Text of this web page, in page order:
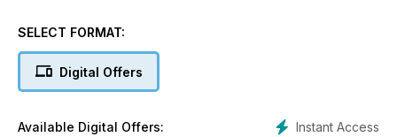
SELECT FORMAT:
Digital Offers
Instant Access
Available Digital Offers: